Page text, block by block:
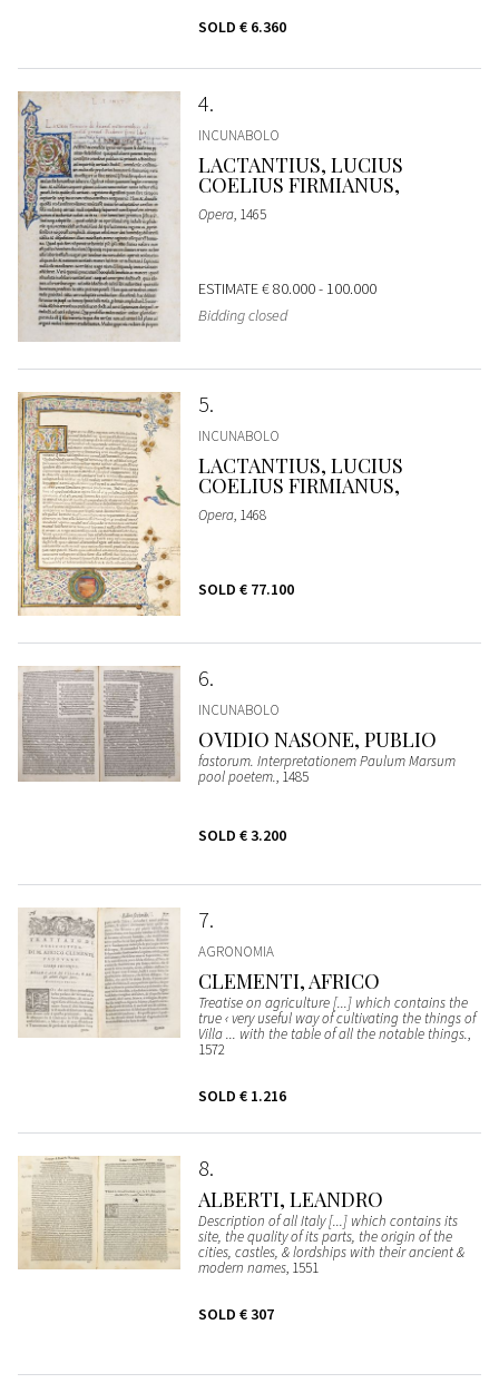
SOLD € 6.360
4
INCUNABOLO
LACTANTIUS, LUCIUS
COELIUS FIRMIANUS,
Opera, 1465
ESTIMATE€ 80.000 - 100.000
Bidding closed
5
INCUNABOLO
LACTANTIUS, LUCIUS
COELIUS FIRMIANUS,
Opera, 1468
SOLD € 77.100
6
INCUNABOLO
OVIDIO NASONE, PUBLIO
fastorum. Interpretationem Paulum Marsum
pool poetem., 1485
SOLD € 3.200
7
AGRONOMIA
CLEMENTI, AFRICO
Treatise on agriculture [...] which contains the
true ‹ very useful way of cultivating the things of
Villa ... with the table of all the notable things.,
1572
SOLD € 1.216
8
ALBERTI, LEANDRO
Description of all Italy [...] which contains its
site, the quality of its parts, the origin of the
cities, castles, & lordships with their ancient &
modern names, 1551
SOLD € 307